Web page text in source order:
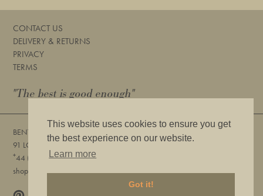
This website uses cookies to ensure you get
the best experience on our website.
Learn more
Got it!
CONTACT US
DELIVERY & RETURNS
PRIVACY
TERMS
"The best is good enough"
BENTLEYS
91 LOWER SLOANE STREET, LONDON, SW1W 8DA
+44 (0) 20 7730 6832
shop@bentleyslondon.com